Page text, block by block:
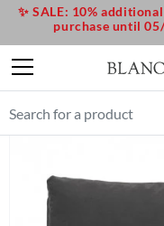
✨ SALE: 10%
purchase until